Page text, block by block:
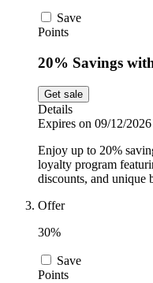
Save
Points
20% Savings
Get sale
Details
Expires on 09/12/2026
Enjoy up to 20%
loyalty program
discounts, and unique
Offer
30%
Save
Points